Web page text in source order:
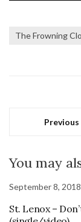
The Frowning
You may
September 8, 2018
St. Lenox –